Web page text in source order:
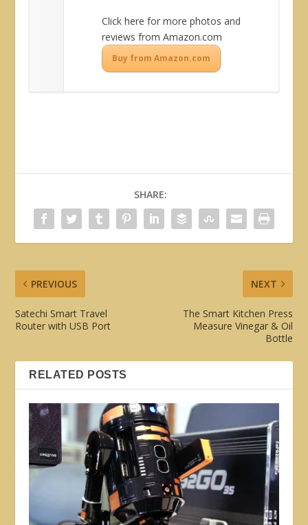
Click here for more photos and
reviews from Amazon.com
Buy from Amazon.com
SHARE:
PREVIOUS
Satechi Smart Travel
Router with USB Port
NEXT
The Smart Kitchen Press
Measure Vinegar & Oil
Bottle
RELATED POSTS